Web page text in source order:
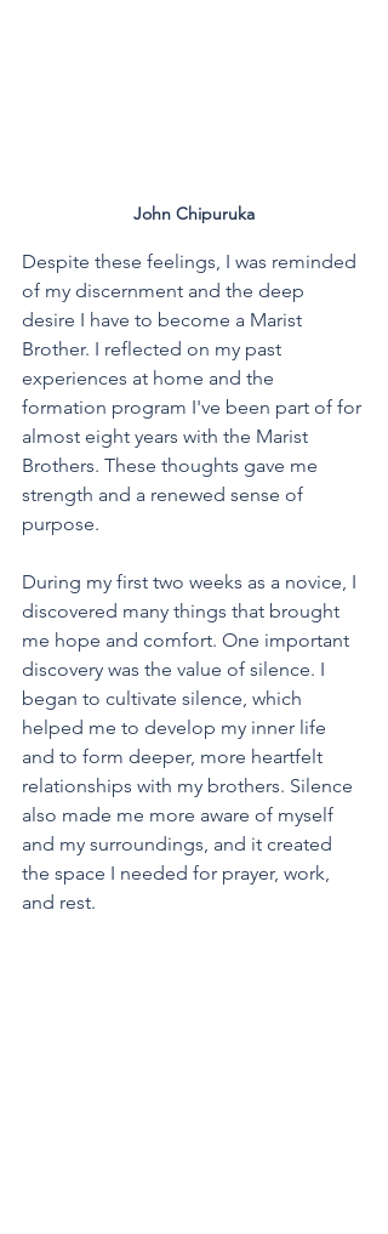
John Chipuruka
Despite these feelings, I was reminded
of my discernment and the deep
desire I have to become a Marist
Brother. I reflected on my past
experiences at home and the
formation program I've been part of for
almost eight years with the Marist
Brothers. These thoughts gave me
strength and a renewed sense of
purpose.
During my first two weeks as a novice, I
discovered many things that brought
me hope and comfort. One important
discovery was the value of silence. I
began to cultivate silence, which
helped me to develop my inner life
and to form deeper, more heartfelt
relationships with my brothers. Silence
also made me more aware of myself
and my surroundings, and it created
the space I needed for prayer, work,
and rest.